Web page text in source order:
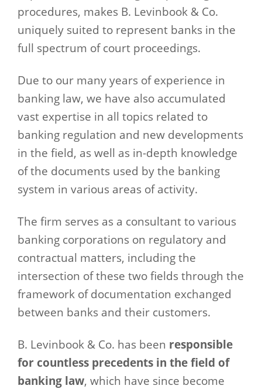
procedures, makes B. Levinbook & Co.
uniquely suited to represent banks in the
full spectrum of court proceedings.
Due to our many years of experience in
banking law, we have also accumulated
vast expertise in all topics related to
banking regulation and new developments
in the field, as well as in-depth knowledge
of the documents used by the banking
system in various areas of activity.
The firm serves as a consultant to various
banking corporations on regulatory and
contractual matters, including the
intersection of these two fields through the
framework of documentation exchanged
between banks and their customers.
B. Levinbook & Co. has been responsible
for countless precedents in the field of
banking law, which have since become